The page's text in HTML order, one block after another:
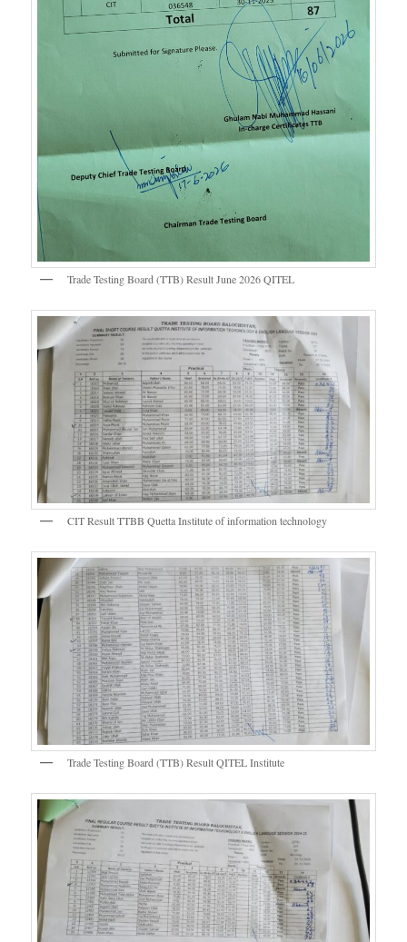
Trade Testing Board (TTB) Result June 2026 QITEL
CIT Result TTBB Quetta Institute of information technology
Trade Testing Board (TTB) Result QITEL Institute